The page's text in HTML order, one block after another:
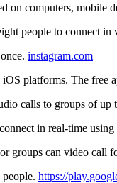
on computers, mobile
people to connect in
instagram.com
platforms. The free
calls to groups of
in real-time using
groups can video call
https://